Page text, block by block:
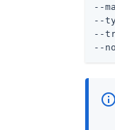
--
--
--
--